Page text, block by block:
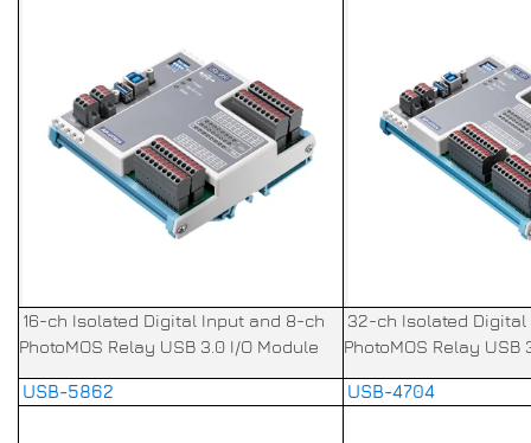
16-ch Isolated Digital Input and 8-ch
PhotoMOS Relay USB 3.0 I/O Module
32-ch Isolated Digital
PhotoMOS Relay USB
USB-5862 USB-4704